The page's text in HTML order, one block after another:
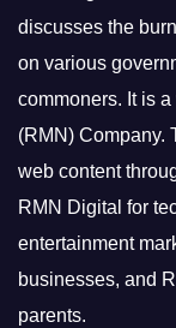
discusses the
on various
commoners. It is
(RMN) Company.
web content
RMN Digital for
entertainment
businesses, and
parents.